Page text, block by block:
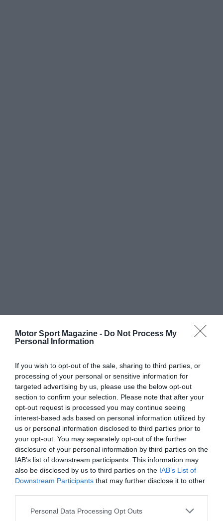
Motor Sport Magazine - Do Not Process My
Personal Information
If you wish to opt-out of the sale, sharing to third parties, or
processing of your personal or sensitive information for
targeted advertising by us, please use the below opt-out
section to confirm your selection. Please note that after your
opt-out request is processed you may continue seeing
interest-based ads based on personal information utilized by
us or personal information disclosed to third parties prior to
your opt-out. You may separately opt-out of the further
disclosure of your personal information by third parties on the
IAB’s list of downstream participants. This information may
also be disclosed by us to third parties on the IAB’s List of
Downstream Participants that may further disclose it to other
Personal Data Processing Opt Outs